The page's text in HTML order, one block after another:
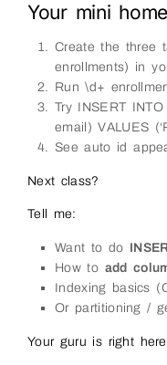
Your mini
Create the three
enrollments) in
Run \d+
Try INSERT
email) VALUES
See auto id
Next class?
Tell me:
Want to do
How to add
Indexing basics
Or partitioning /
Your guru is right